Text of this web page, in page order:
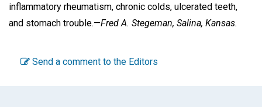
inflammatory rheumatism, chronic colds, ulcerated teeth,
and stomach trouble.—Fred A. Stegeman, Salina, Kansas.
Send a comment to the Editors